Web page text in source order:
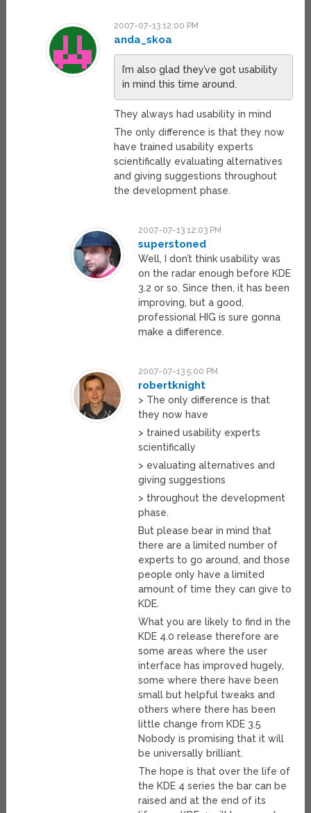
2007-07-13 12:00 PM
anda_skoa
I’m also glad they’ve got usability
in mind this time around.
They always had usability in mind
The only difference is that they now
have trained usability experts
scientifically evaluating alternatives
and giving suggestions throughout
the development phase.
2007-07-13 12:03 PM
superstoned
Well, I don’t think usability was
on the radar enough before KDE
3.2 or so. Since then, it has been
improving, but a good,
professional HIG is sure gonna
make a difference.
2007-07-13 5:00 PM
robertknight
> The only difference is that
they now have
> trained usability experts
scientifically
> evaluating alternatives and
giving suggestions
> throughout the development
phase.
But please bear in mind that
there are a limited number of
experts to go around, and those
people only have a limited
amount of time they can give to
KDE.
What you are likely to find in the
KDE 4.0 release therefore are
some areas where the user
interface has improved hugely,
some where there have been
small but helpful tweaks and
others where there has been
little change from KDE 3.5
Nobody is promising that it will
be universally brilliant.
The hope is that over the life of
the KDE 4 series the bar can be
raised and at the end of its